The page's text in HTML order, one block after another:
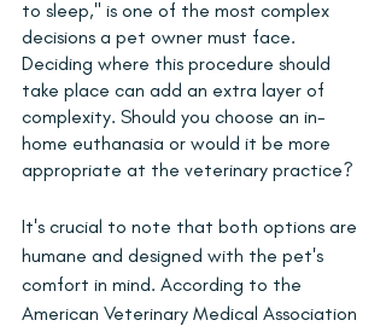
to sleep," is one of the most complex
decisions a pet owner must face.
Deciding where this procedure should
take place can add an extra layer of
complexity. Should you choose an in-
home euthanasia or would it be more
appropriate at the veterinary practice?
It's crucial to note that both options are
humane and designed with the pet's
comfort in mind. According to the
American Veterinary Medical Association